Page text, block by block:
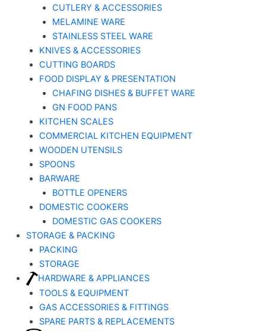
CUTLERY & ACCESSORIES
MELAMINE WARE
STAINLESS STEEL WARE
KNIVES & ACCESSORIES
CUTTING BOARDS
FOOD DISPLAY & PRESENTATION
CHAFING DISHES & BUFFET WARE
GN FOOD PANS
KITCHEN SCALES
COMMERCIAL KITCHEN EQUIPMENT
WOODEN UTENSILS
SPOONS
BARWARE
BOTTLE OPENERS
DOMESTIC COOKERS
DOMESTIC GAS COOKERS
STORAGE & PACKING
PACKING
STORAGE
HARDWARE & APPLIANCES
TOOLS & EQUIPMENT
GAS ACCESSORIES & FITTINGS
SPARE PARTS & REPLACEMENTS